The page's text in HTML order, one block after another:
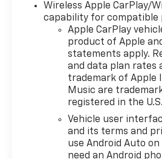
PACKAGE Running
Boards/Side Steps *Note -
third party subscriptions or
services, please contact the
dealer for more
You appreciate the finer
things in life, the vehicle you
drive should not be the
exception. Style,
performance, sophistication
is in a class of its own with
Wireless Apple CarPlay/
capability for compatible
Apple CarPlay
product of Apple
statements apply.
and data plan rates
trademark of Apple
Music are
registered in the
Vehicle user
and its terms and
use Android Auto on
need an Android